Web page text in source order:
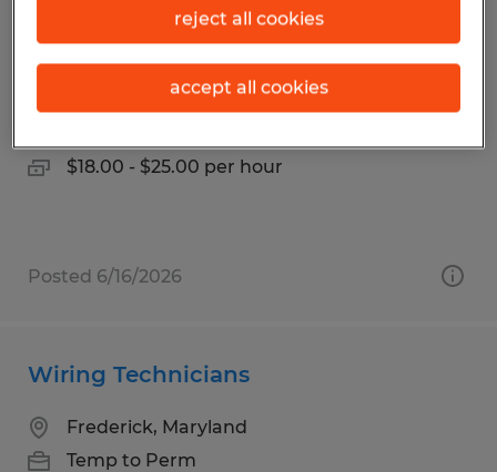
Machine Operator
Frederick, Maryland
$18.00 - $25.00 per hour
Posted 6/16/2026
Wiring Technicians
Frederick, Maryland
Temp to Perm
reject all cookies
accept all cookies